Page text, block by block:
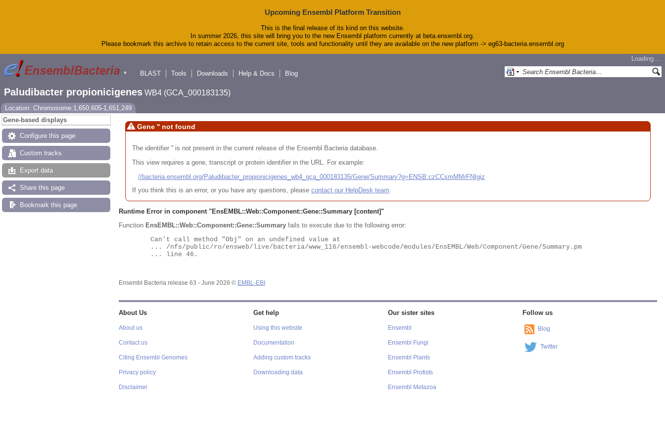
Upcoming Ensembl Platform Transition
This is the final release of its kind on this website.
In summer 2026, this site will bring you to the new Ensembl platform currently at beta.ensembl.org.
Please bookmark this archive to retain access to the current site, tools and functionality until they are available on the new platform -> eg63-bacteria.ensembl.org
▼
Loading…
BLAST
Tools Downloads Help & Docs Blog
Paludibacter propionicigenes WB4 (GCA_000183135)
Location: Chromosome:1,650,605-1,651,249
Gene-based displays
Configure this page
Custom tracks
Export data
Share this page
Bookmark this page
Gene '' not found
The identifier '' is not present in the current release of the Ensembl Bacteria database.
This view requires a gene, transcript or protein identifier in the URL. For example:
//bacteria.ensembl.org/Paludibacter_propionicigenes_wb4_gca_000183135/Gene/Summary?g=ENSB:czCCsmMMrFNIgiz
If you think this is an error, or you have any questions, please contact our HelpDesk team.
Runtime Error in component "EnsEMBL::Web::Component::Gene::Summary [content]"
Function EnsEMBL::Web::Component::Gene::Summary fails to execute due to the following error:
Ensembl Bacteria release 63 - June 2026 © EMBL-EBI
About Us
About us
Contact us
Citing Ensembl Genomes
Privacy policy
Disclaimer
Get help
Using this website
Documentation
Adding custom tracks
Downloading data
Our sister sites
Ensembl
Ensembl Fungi
Ensembl Plants
Ensembl Protists
Ensembl Metazoa
Follow us
Blog
Twitter